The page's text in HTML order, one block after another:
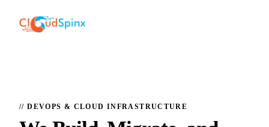
// DEVOPS & CLOUD INFRASTRUCTURE